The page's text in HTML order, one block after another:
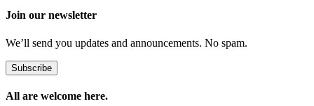
Join our newsletter
We’ll send you updates and announcements. No spam.
Subscribe
All are welcome here.